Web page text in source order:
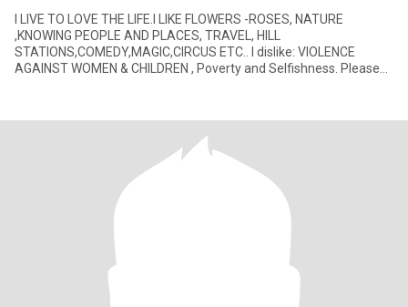
I LIVE TO LOVE THE LIFE.I LIKE FLOWERS -ROSES, NATURE
,KNOWING PEOPLE AND PLACES, TRAVEL, HILL
STATIONS,COMEDY,MAGIC,CIRCUS ETC.. I dislike: VIOLENCE
AGAINST WOMEN & CHILDREN , Poverty and Selfishness. Please